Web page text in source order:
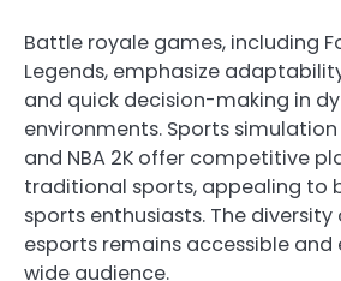
Battle royale games, including
Legends, emphasize
and quick decision-making in
environments. Sports simulation
and NBA 2K offer competitive
traditional sports, appealing to
sports enthusiasts. The diversity
esports remains accessible
wide audience.